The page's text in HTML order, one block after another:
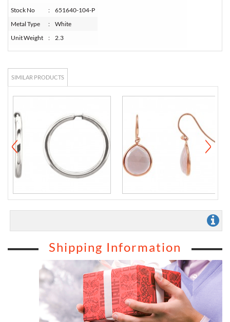
Stock No :
651640-104-P
Metal Type
:
White
Unit Weight
: 2.3
SIMILAR PRODUCTS
Shipping Information